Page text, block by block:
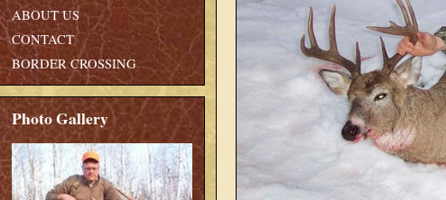
ABOUT US
CONTACT
BORDER CROSSING
Photo Gallery